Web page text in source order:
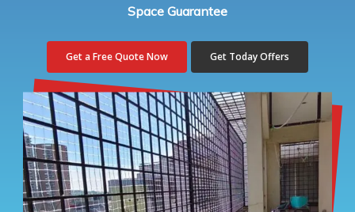
Space Guarantee
Get a Free Quote Now Get Today Offers